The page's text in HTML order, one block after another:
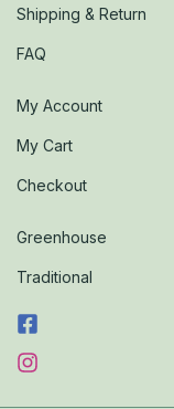
Shipping & Return
FAQ
My Account
My Cart
Checkout
Greenhouse
Traditional